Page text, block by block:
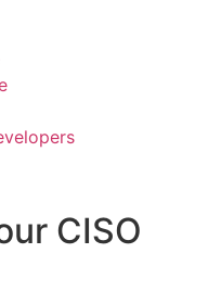
CISO